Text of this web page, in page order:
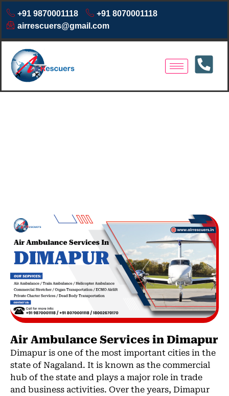
+91 9870001118
+91 8070001118
airrescuers@gmail.com
Air Ambulance Services in Dimapur
Dimapur is one of the most important cities in the
state of Nagaland. It is known as the commercial
hub of the state and plays a major role in trade
and business activities. Over the years, Dimapur